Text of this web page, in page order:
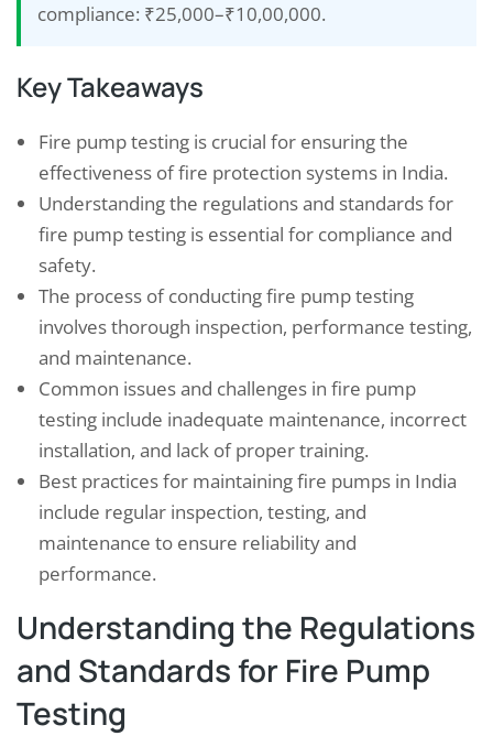
compliance: ₹25,000–₹10,00,000.
Key Takeaways
Fire pump testing is crucial for ensuring the
effectiveness of fire protection systems in India.
Understanding the regulations and standards for
fire pump testing is essential for compliance and
safety.
The process of conducting fire pump testing
involves thorough inspection, performance testing,
and maintenance.
Common issues and challenges in fire pump
testing include inadequate maintenance, incorrect
installation, and lack of proper training.
Best practices for maintaining fire pumps in India
include regular inspection, testing, and
maintenance to ensure reliability and
performance.
Understanding the Regulations
and Standards for Fire Pump
Testing